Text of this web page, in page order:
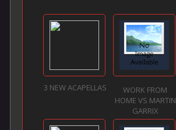
3 NEW ACAPELLAS
WORK FROM
HOME VS MARTIN
GARRIX